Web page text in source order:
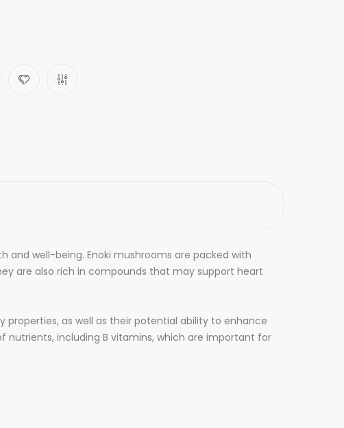
and well-being. Enoki mushrooms are packed with
are also rich in compounds that may support heart
as well as their potential ability to enhance
nutrients, including B vitamins, which are important for